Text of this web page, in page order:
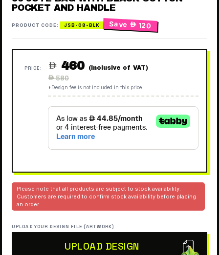
POCKET AND HANDLE
PRODUCT CODE: JSB-08-BLK Save  120
PRICE:  460 (Inclusive of VAT)
Regular
price
 580
*Design fee is not included in this price
Please note that all products are subject to stock availability.
Customers are required to confirm stock availability before placing
an order.
UPLOAD YOUR DESIGN FILE (ARTWORK)
UPLOAD DESIGN